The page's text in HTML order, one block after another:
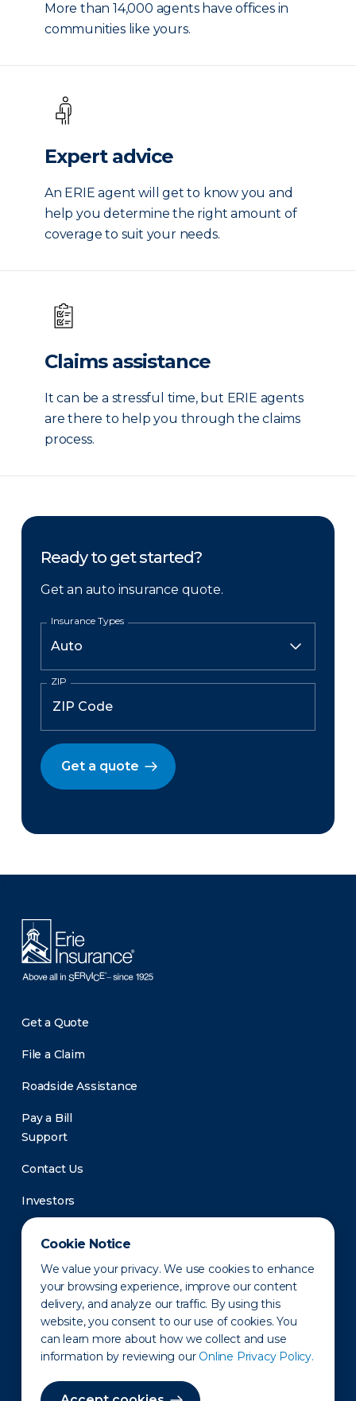
Cookie Notice
We value your privacy. We use cookies to enhance
your browsing experience, improve our content
delivery, and analyze our traffic. By using this
website, you consent to our use of cookies. You
can learn more about how we collect and use
information by reviewing our Online Privacy Policy.
More than 14,000 agents have offices in
communities like yours.
Expert advice
An ERIE agent will get to know you and
help you determine the right amount of
coverage to suit your needs.
Claims assistance
It can be a stressful time, but ERIE agents
are there to help you through the claims
process.
Ready to get started?
Get an auto insurance quote.
Insurance Types
ZIP
Get a quote
Get a Quote
File a Claim
Roadside Assistance
Pay a Bill
Support
Contact Us
Investors
Newsroom
Privacy Policy Disclaimer States of Operation
Terms of Use Site Map